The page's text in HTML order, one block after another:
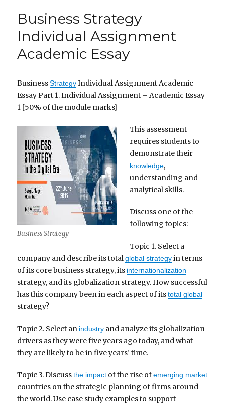
Business Strategy
Individual Assignment
Academic Essay
BusinessStrategyIndividual Assignment Academic
Essay Part 1. Individual Assignment – Academic Essay
1 [50% of the module marks]
Business Strategy
This assessment
requires students to
demonstrate their
knowledge,
understanding and
analytical skills.
Discuss one of the
following topics:
Topic 1. Select a
company and describe its totalglobal strategyin terms
of its core business strategy, its internationalization
strategy, and its globalization strategy. How successful
has this company been in each aspect of itstotal global
strategy?
Topic 2. Select an industry and analyze its globalization
drivers as they were five years ago today, and what
they are likely to be in five years’ time.
Topic 3. Discussthe impact of the rise ofemerging market
countries on the strategic planning of firms around
the world. Use case study examples to support